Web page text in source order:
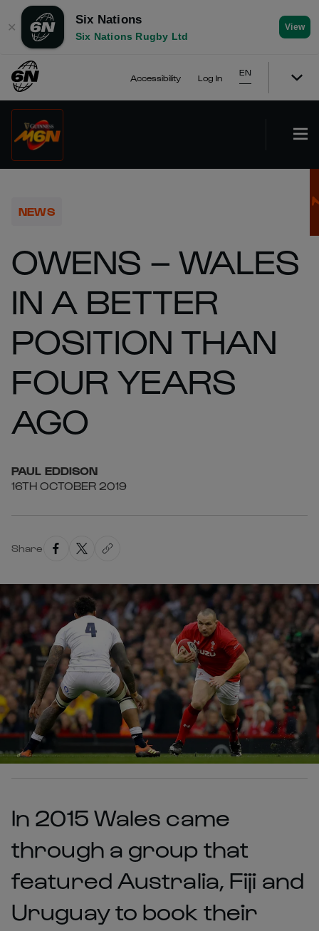
✕
Six Nations
Six Nations Rugby Ltd
View
Accessibility Log In
EN
NEWS
OWENS – WALES
IN A BETTER
POSITION THAN
FOUR YEARS
AGO
PAUL EDDISON
16TH OCTOBER 2019
Share
In 2015 Wales came
through a group that
featured Australia, Fiji and
Uruguay to book their